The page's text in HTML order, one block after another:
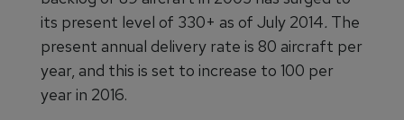
its present level of 330+ as of July 2014. The
present annual delivery rate is 80 aircraft per
year, and this is set to increase to 100 per
year in 2016.